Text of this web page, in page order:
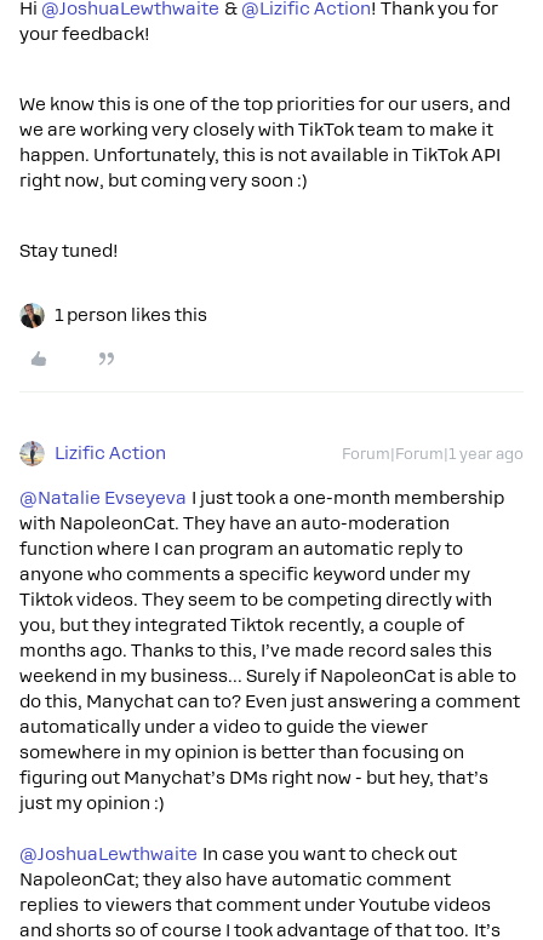
Hi ​ @JoshuaLewthwaite & ​ @Lizific Action! Thank you for
your feedback!
We know this is one of the top priorities for our users, and
we are working very closely with TikTok team to make it
happen. Unfortunately, this is not available in TikTok API
right now, but coming very soon :)
Stay tuned!
1 person likes this
Lizific Action Forum|Forum|1 year ago
@Natalie Evseyeva I just took a one-month membership
with NapoleonCat. They have an auto-moderation
function where I can program an automatic reply to
anyone who comments a specific keyword under my
Tiktok videos. They seem to be competing directly with
you, but they integrated Tiktok recently, a couple of
months ago. Thanks to this, I’ve made record sales this
weekend in my business... Surely if NapoleonCat is able to
do this, Manychat can to? Even just answering a comment
automatically under a video to guide the viewer
somewhere in my opinion is better than focusing on
figuring out Manychat’s DMs right now - but hey, that’s
just my opinion :)
@JoshuaLewthwaite In case you want to check out
NapoleonCat; they also have automatic comment
replies to viewers that comment under Youtube videos
and shorts so of course I took advantage of that too. It’s